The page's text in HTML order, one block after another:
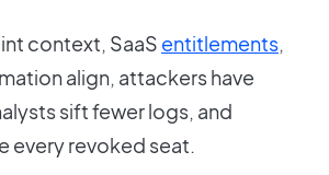
context, SaaS entitlements,
align, attackers have
sift fewer logs, and
every revoked seat.